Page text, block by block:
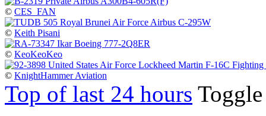
© CES_FAN
© Keith Pisani
© KeoKeoKeo
© KnightHammer Aviation
Top of last 24 hours